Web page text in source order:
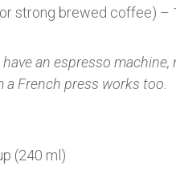
strong brewed coffee) –
have an espresso
a French press works too.
(240 ml)